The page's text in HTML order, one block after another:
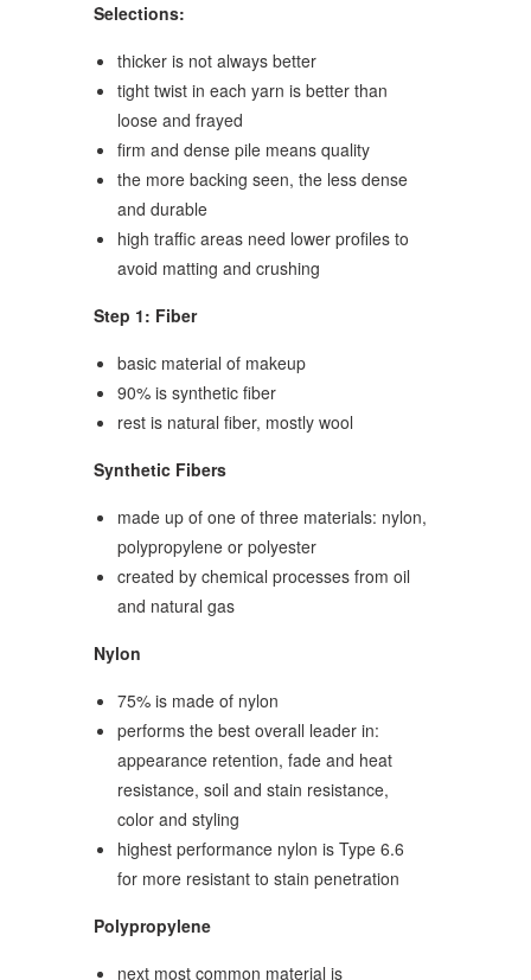
Selections:
thicker is not always better
tight twist in each yarn is better than
loose and frayed
firm and dense pile means quality
the more backing seen, the less dense
and durable
high traffic areas need lower profiles to
avoid matting and crushing
Step 1: Fiber
basic material of makeup
90% is synthetic fiber
rest is natural fiber, mostly wool
Synthetic Fibers
made up of one of three materials: nylon,
polypropylene or polyester
created by chemical processes from oil
and natural gas
Nylon
75% is made of nylon
performs the best overall leader in:
appearance retention, fade and heat
resistance, soil and stain resistance,
color and styling
highest performance nylon is Type 6.6
for more resistant to stain penetration
Polypropylene
next most common material is